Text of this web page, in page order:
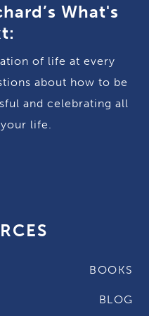
What's
of life at every
about how to be
and celebrating all
life.
BOOKS
BLOG